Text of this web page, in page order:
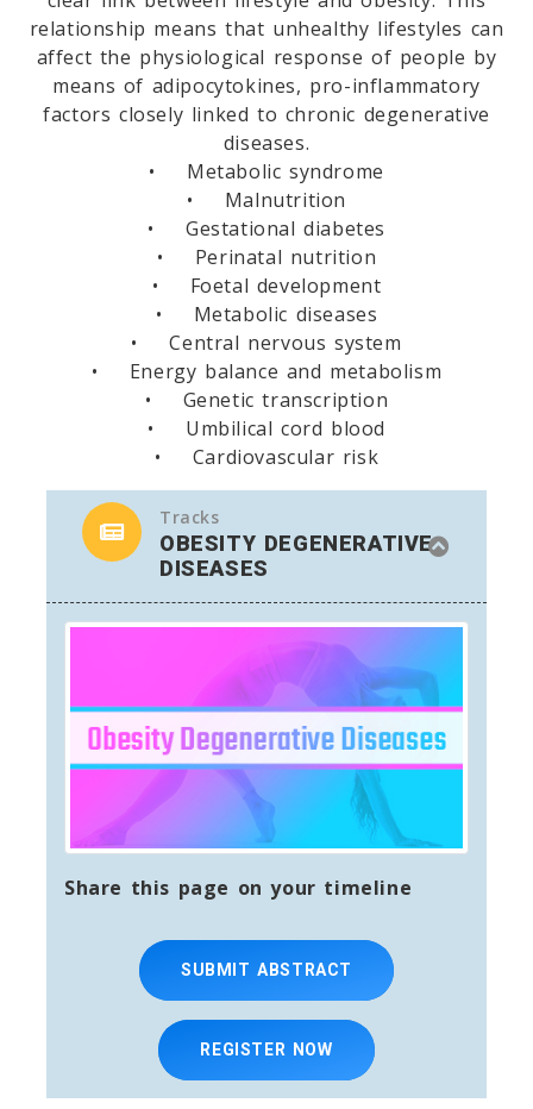
relationship means that unhealthy lifestyles can
affect the physiological response of people by
means of adipocytokines, pro-inflammatory
factors closely linked to chronic degenerative
diseases.
• Metabolic syndrome
• Malnutrition
• Gestational diabetes
• Perinatal nutrition
• Foetal development
• Metabolic diseases
• Central nervous system
• Energy balance and metabolism
• Genetic transcription
• Umbilical cord blood
• Cardiovascular risk
Tracks
OBESITY DEGENERATIVE
DISEASES
Share this page on your timeline
SUBMIT ABSTRACT
REGISTER NOW